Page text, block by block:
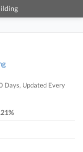
Days, Updated Every